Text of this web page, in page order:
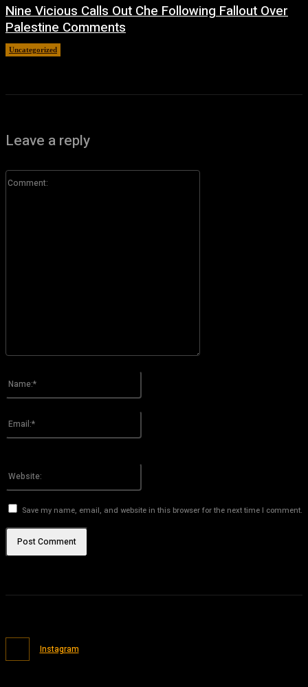
Nine Vicious Calls Out Che Following Fallout Over
Palestine Comments
Uncategorized
Leave a reply
Comment:
Name:*
Email:*
Website:
Save my name, email, and website in this browser for the next time I comment.
Instagram